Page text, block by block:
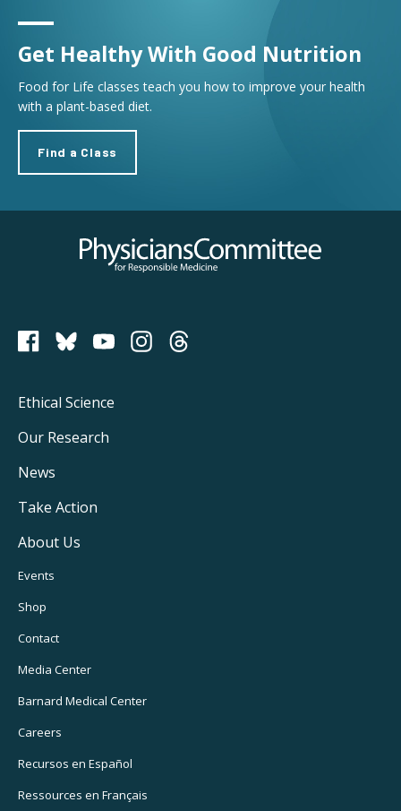
Get Healthy With Good Nutrition
Food for Life classes teach you how to improve your health
with a plant-based diet.
Find a Class
Physicians Committee for Responsible Medicine
PCRM on Bluesky
Footer
Main
Navigation
Ethical Science
Our Research
News
Take Action
About Us
Footer
Utility
Navigation
Events
Shop
Contact
Media Center
Barnard Medical Center
Careers
Recursos en Español
Ressources en Français